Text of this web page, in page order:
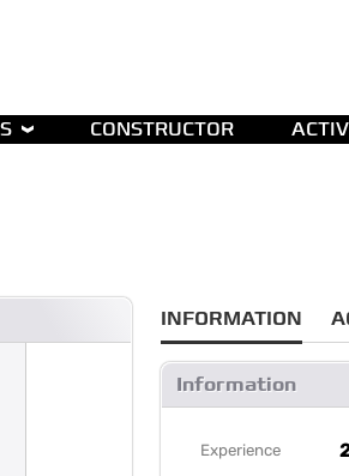
CONSTRUCTOR
INFORMATION
Information
Experience